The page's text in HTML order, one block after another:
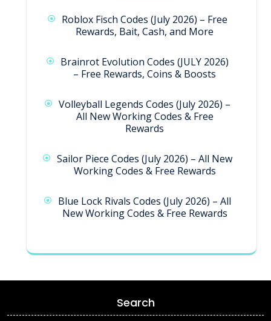
Roblox Fisch Codes (July 2026) – Free
Rewards, Bait, Cash, and More
Brainrot Evolution Codes (JULY 2026)
– Free Rewards, Coins & Boosts
Volleyball Legends Codes (July 2026) –
All New Working Codes & Free
Rewards
Sailor Piece Codes (July 2026) – All New
Working Codes & Free Rewards
Blue Lock Rivals Codes (July 2026) – All
New Working Codes & Free Rewards
Search